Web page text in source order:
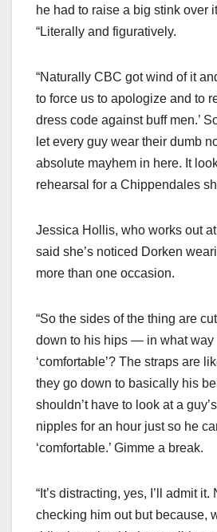
he had to raise a big stink over
“Literally and figuratively.
“Naturally CBC got wind of it
to force us to apologize and to
dress code against buff men.’
let every guy wear their dumb
absolute mayhem in here. It
rehearsal for a Chippendales
Jessica Hollis, who works out
said she’s noticed Dorken
more than one occasion.
“So the sides of the thing are
down to his hips — in what way
‘comfortable’? The straps are
they go down to basically his
shouldn’t have to look at a
nipples for an hour just so he
‘comfortable.’ Gimme a break.
“It’s distracting, yes, I’ll admit it.
checking him out but because,